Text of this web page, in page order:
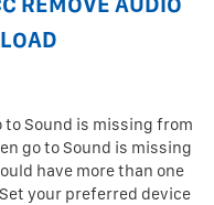
to Sound is missing from
go to Sound is missing
have more than one
your preferred device